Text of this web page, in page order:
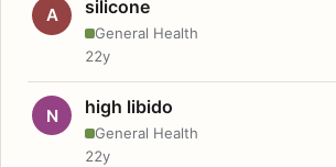
A silicone
General Health
22y
N high libido
General Health
22y